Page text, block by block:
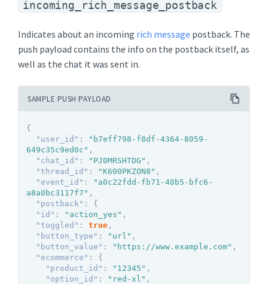
incoming_rich_message_postback
Indicates about an incoming rich message postback. The
push payload contains the info on the postback itself, as
well as the chat it was sent in.
SAMPLE PUSH PAYLOAD
{
"user_id" :
"b7eff798-f8df-4364-8059-
649c35c9ed0c" ,
"chat_id" : "PJ0MRSHTDG" ,
"thread_id" : "K600PKZON8" ,
"event_id" :
"a0c22fdd-fb71-40b5-bfc6-
a8a0bc3117f7" ,
"postback" :
{
"id" : "action_yes" ,
"toggled" : true ,
"button_type" : "url" ,
"button_value" : "https://www.example.com" ,
"ecommerce" :
{
"product_id" : "12345" ,
"option_id" : "red-xl" ,